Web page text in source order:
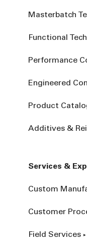
Masterbatch
Functional
Performance
Engineered
Product
Additives &
Services &
Custom
Customer
Field Services